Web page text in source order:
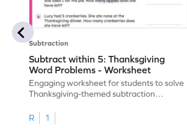
Subtraction
Subtract within 5: Thanksgiving
Word Problems - Worksheet
Engaging worksheet for students to solve
Thanksgiving-themed subtraction
R
1